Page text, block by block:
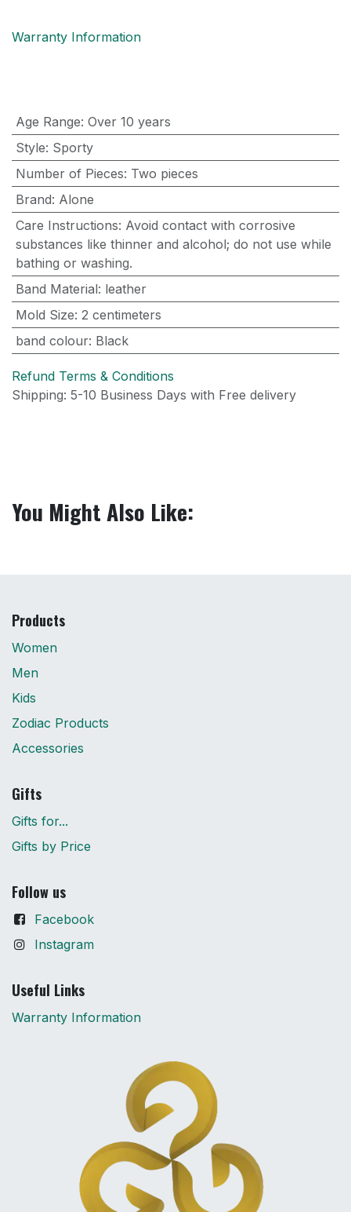
Warranty Information
Age Range: Over 10 years
Style: Sporty
Number of Pieces: Two pieces
Brand: Alone
Care Instructions: Avoid contact with corrosive
substances like thinner and alcohol; do not use while
bathing or washing.
Band Material: leather
Mold Size: 2 centimeters
band colour: Black
Refund Terms & Conditions
Shipping: 5-10 Business Days with Free delivery
You Might Also Like:
Products
Women
Men
Kids
Zodiac Products
Accessories
Gifts
Gifts for...
Gifts by Price
Follow us
Facebook
Instagram
Useful Links
Warranty Information